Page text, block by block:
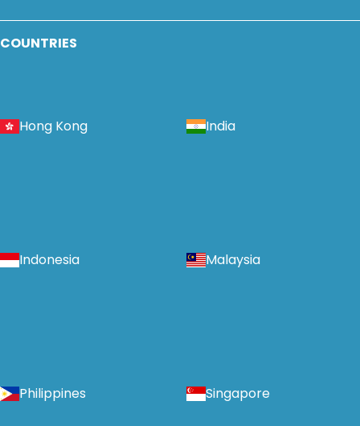
COUNTRIES
Hong Kong India
Indonesia Malaysia
Philippines Singapore